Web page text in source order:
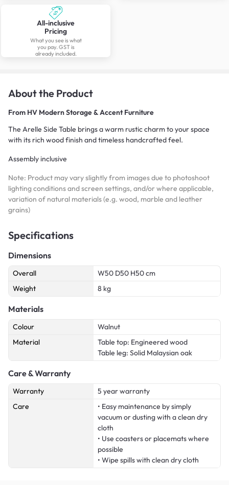
All-inclusive
Pricing
What you see is what
you pay. GST is
already included.
About the Product
From HV Modern Storage & Accent Furniture
The Arelle Side Table brings a warm rustic charm to your space
with its rich wood finish and timeless handcrafted feel.
Assembly inclusive
Note: Product may vary slightly from images due to photoshoot
lighting conditions and screen settings, and/or where applicable,
variation of natural materials (e.g. wood, marble and leather
grains)
Specifications
Dimensions
Overall
W50 D50 H50 cm
Weight
8 kg
Materials
Colour
Walnut
Material
Table top: Engineered wood
Table leg: Solid Malaysian oak
Care & Warranty
Warranty
5 year warranty
Care
• Easy maintenance by simply
vacuum or dusting with a clean dry
cloth
• Use coasters or placemats where
possible
• Wipe spills with clean dry cloth